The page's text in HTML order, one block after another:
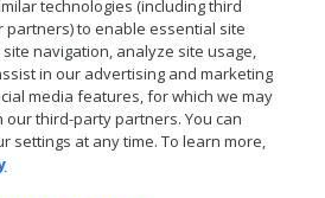
technologies (including third
to enable essential site
navigation, analyze site usage,
in our advertising and marketing
media features, for which we may
third-party partners. You can
settings at any time. To learn more,